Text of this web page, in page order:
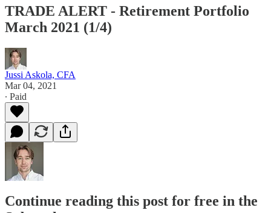
TRADE ALERT - Retirement Portfolio
March 2021 (1/4)
Jussi Askola, CFA
Mar 04, 2021
∙ Paid
Continue reading this post for free in the